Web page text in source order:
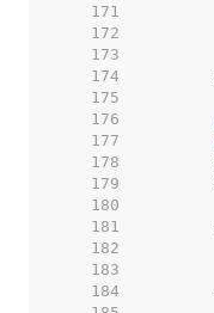
   171
   172
   173
   174
   175
   176
   177
   178
   179
   180
   181
   182
   183
   184